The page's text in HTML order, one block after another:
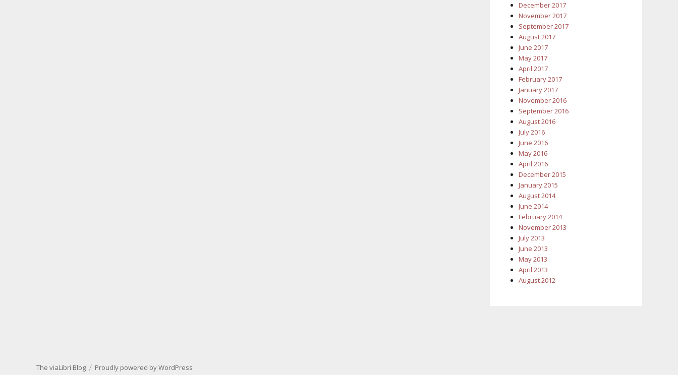
December 2017
November 2017
September 2017
August 2017
June 2017
May 2017
April 2017
February 2017
January 2017
November 2016
September 2016
August 2016
July 2016
June 2016
May 2016
April 2016
December 2015
January 2015
August 2014
June 2014
February 2014
November 2013
July 2013
June 2013
May 2013
April 2013
August 2012
The viaLibri Blog Proudly powered by WordPress